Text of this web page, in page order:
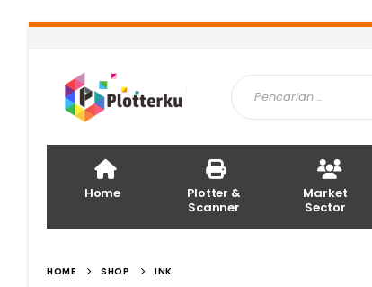
Home
Plotter &
Scanner
Market
Sector
HOME SHOP INK